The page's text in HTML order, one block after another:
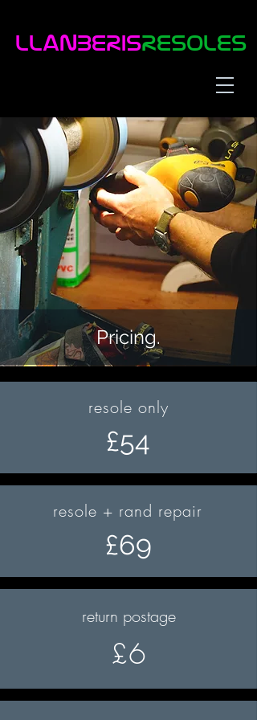
LLaNBERISRESOLES
Pricing.
resole only
£54
resole + rand repair
£69
return postage
£6